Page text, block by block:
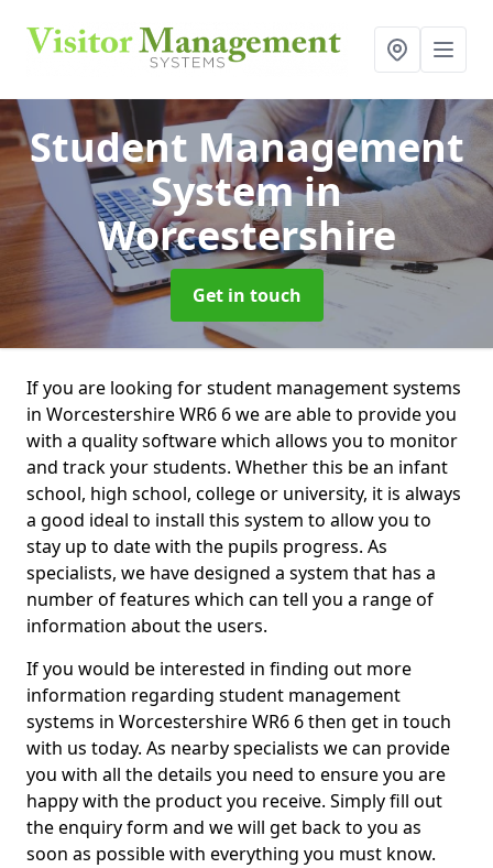
Student Management
Systemin
Worcestershire
Get in touch
If you are looking for student management systems
in Worcestershire WR6 6 we are able to provide you
with a quality software which allows you to monitor
and track your students. Whether this be an infant
school, high school, college or university, it is always
a good ideal to install this system to allow you to
stay up to date with the pupils progress. As
specialists, we have designed a system that has a
number of features which can tell you a range of
information about the users.
If you would be interested in finding out more
information regarding student management
systems in Worcestershire WR6 6 then get in touch
with us today. As nearby specialists we can provide
you with all the details you need to ensure you are
happy with the product you receive. Simply fill out
the enquiry form and we will get back to you as
soon as possible with everything you must know.